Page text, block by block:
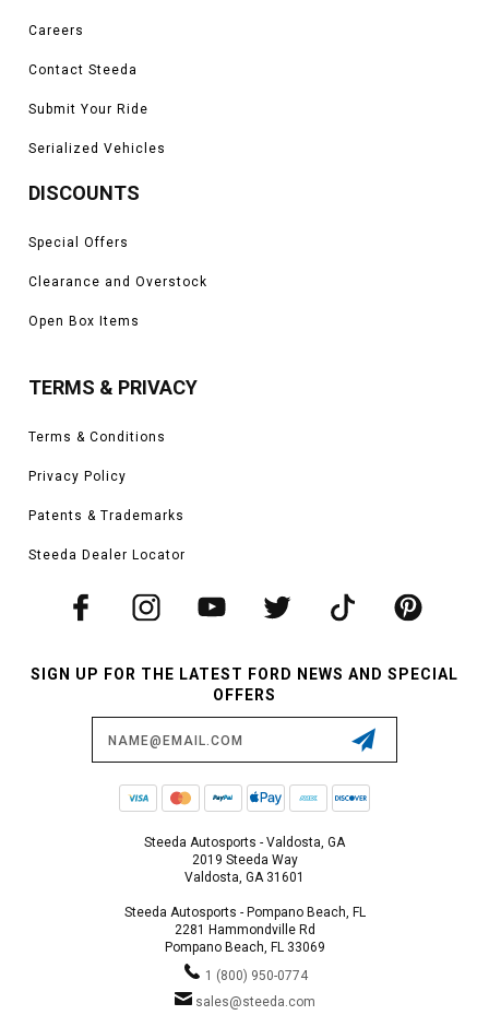
Careers
Contact Steeda
Submit Your Ride
Serialized Vehicles
DISCOUNTS
Special Offers
Clearance and Overstock
Open Box Items
TERMS & PRIVACY
Terms & Conditions
Privacy Policy
Patents & Trademarks
Steeda Dealer Locator
SIGN UP FOR THE LATEST FORD NEWS AND SPECIAL
OFFERS
Steeda Autosports - Valdosta, GA
2019 Steeda Way
Valdosta, GA 31601
Steeda Autosports - Pompano Beach, FL
2281 Hammondville Rd
Pompano Beach, FL 33069
1 (800) 950-0774
sales@steeda.com